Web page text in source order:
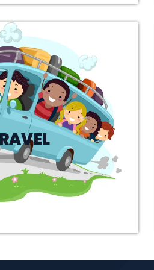
a suitable shipper.